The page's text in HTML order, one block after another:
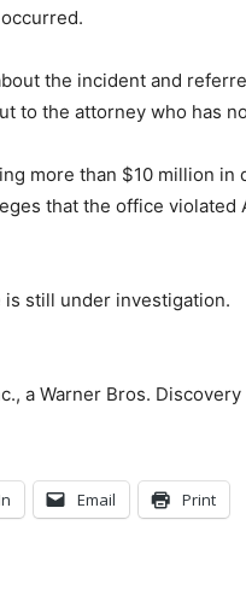
the incident and
to the attorney who has
more than $10 million
that the office violated
is still under investigation.
a Warner Bros.
Email Print